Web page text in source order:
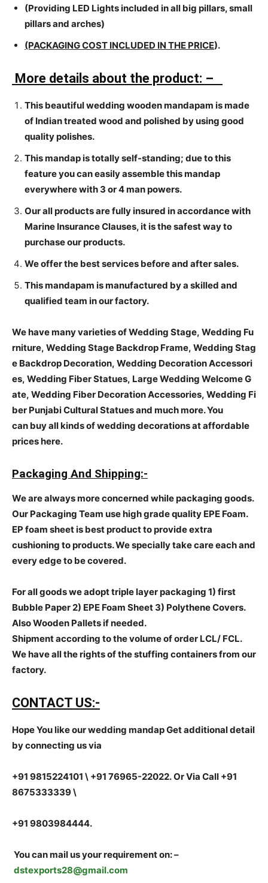
(Providing LED Lights included in all big pillars, small
pillars and arches)
(PACKAGING COST INCLUDED IN THE PRICE).
More details about the product: –
This beautiful wedding wooden mandapam is made
of Indian treated wood and polished by using good
quality polishes.
This mandap is totally self-standing; due to this
feature you can easily assemble this mandap
everywhere with 3 or 4 man powers.
Our all products are fully insured in accordance with
Marine Insurance Clauses, it is the safest way to
purchase our products.
We offer the best services before and after sales.
This mandapam is manufactured by a skilled and
qualified team in our factory.
We have many varieties of Wedding Stage, Wedding Fu
rniture, Wedding Stage Backdrop Frame, Wedding Stag
e Backdrop Decoration, Wedding Decoration Accessori
es, Wedding Fiber Statues, Large Wedding Welcome G
ate, Wedding Fiber Decoration Accessories, Wedding Fi
ber Punjabi Cultural Statues and much more. You
can buy all kinds of wedding decorations at affordable
prices here.
Packaging And Shipping:-
We are always more concerned while packaging goods.
Our Packaging Team use high grade quality EPE Foam.
EP foam sheet is best product to provide extra
cushioning to products. We specially take care each and
every edge to be covered.
For all goods we adopt triple layer packaging 1) first
Bubble Paper 2) EPE Foam Sheet 3) Polythene Covers.
Also Wooden Pallets if needed.
Shipment according to the volume of order LCL/ FCL.
We have all the rights of the stuffing containers from our
factory.
CONTACT US:-
Hope You like our wedding mandap Get additional detail
by connecting us via
+91 9815224101 \ +91 76965-22022.Or Via Call +91
8675333339 \
+91 9803984444.
You can mail us your requirement on:–
dstexports28@gmail.com